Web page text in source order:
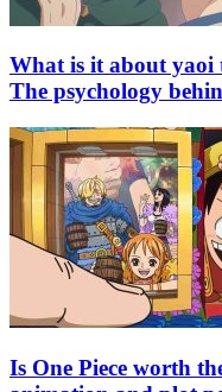
What is it about yaoi
The psychology
Is One Piece worth